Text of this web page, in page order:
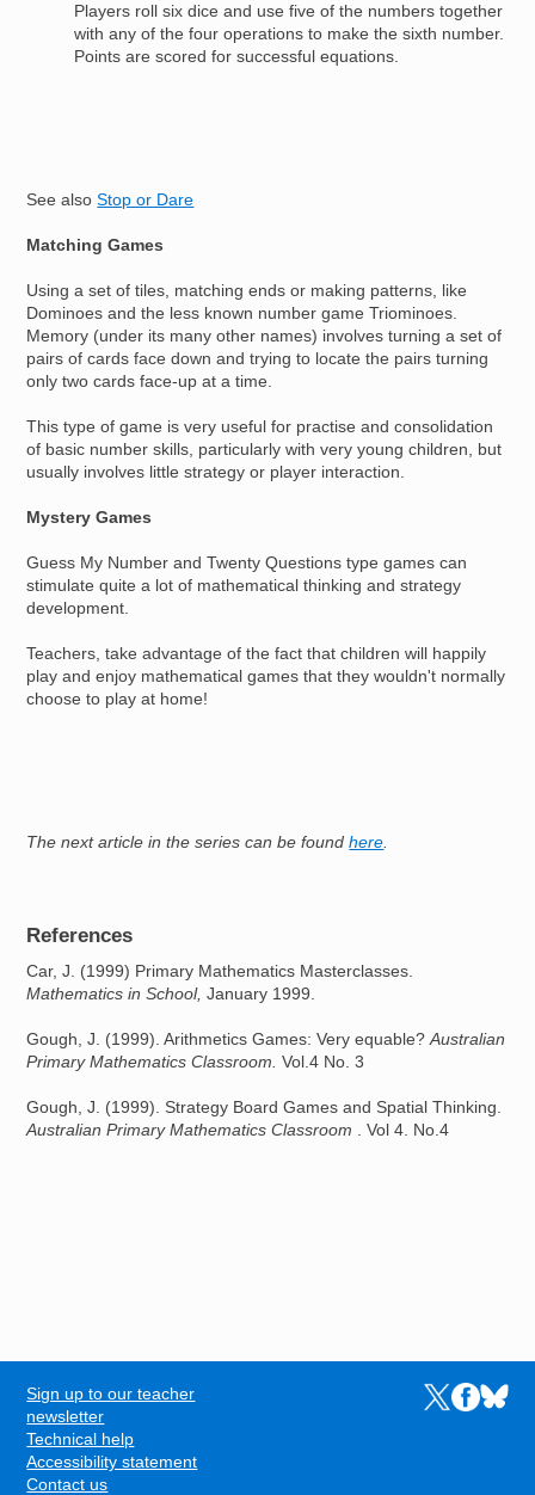
Players roll six dice and use five of the numbers together
with any of the four operations to make the sixth number.
Points are scored for successful equations.
See alsoStop or Dare
Matching Games
Using a set of tiles, matching ends or making patterns, like
Dominoes and the less known number game Triominoes.
Memory (under its many other names) involves turning a set of
pairs of cards face down and trying to locate the pairs turning
only two cards face-up at a time.
This type of game is very useful for practise and consolidation
of basic number skills, particularly with very young children, but
usually involves little strategy or player interaction.
Mystery Games
Guess My Number and Twenty Questions type games can
stimulate quite a lot of mathematical thinking and strategy
development.
Teachers, take advantage of the fact that children will happily
play and enjoy mathematical games that they wouldn't normally
choose to play at home!
The next article in the series can be foundhere
References
Car, J. (1999) Primary Mathematics Masterclasses.
Mathematics in School, January 1999.
Gough, J. (1999). Arithmetics Games: Very equable?Australian
Primary Mathematics Classroom. Vol.4 No. 3
Gough, J. (1999). Strategy Board Games and Spatial Thinking.
Australian Primary Mathematics Classroom . Vol 4. No.4
FOOTER
Sign up to our teacher
newsletter
Technical help
Accessibility statement
Contact us
Links to the
Links to
Links